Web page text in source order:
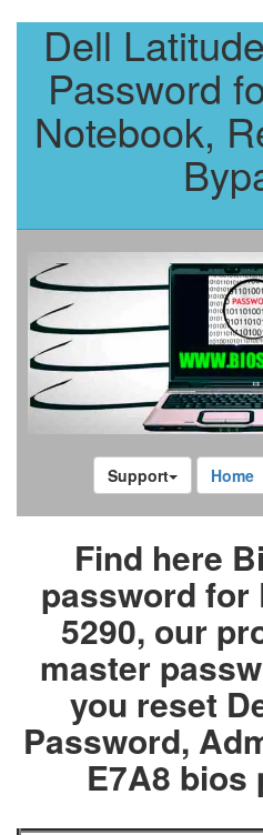
Dell
Password
Notebook,
Support Home
Find here
password for
5290, our
master
you reset
Password,
E7A8 bios